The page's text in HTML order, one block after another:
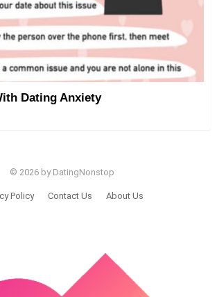
Dating Anxiety
© 2026 by DatingNonstop
Policy Contact Us About Us